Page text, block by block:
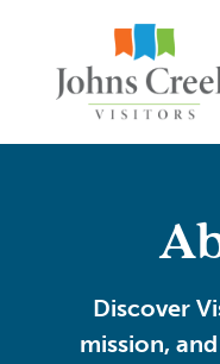
Discover
mission,